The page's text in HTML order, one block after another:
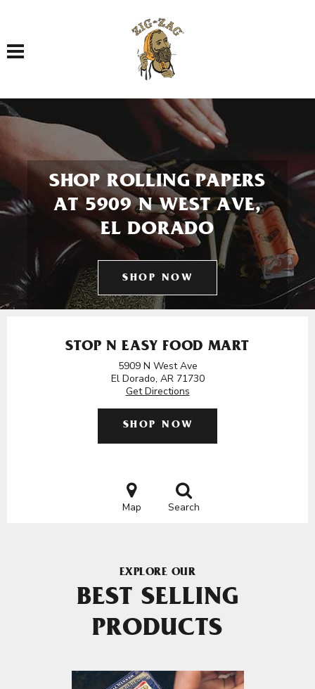
Toggle navigation
SHOP ROLLING PAPERS
AT 5909 N WEST AVE,
EL DORADO
SHOP NOW
STOP N EASY FOOD MART
5909 N West Ave
El Dorado, AR 71730
Get Directions
SHOP NOW
Map Search
EXPLORE OUR
BEST SELLING
PRODUCTS